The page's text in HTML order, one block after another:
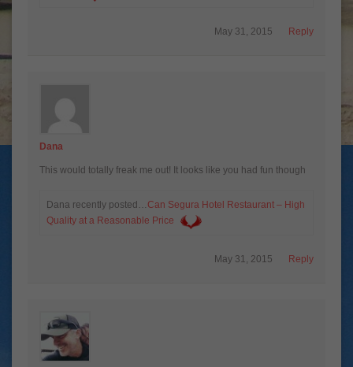
Reply
May 31, 2015
Dana
This would totally freak me out! It looks like you had fun though
Dana recently posted… Can Segura Hotel Restaurant – High
Quality at a Reasonable Price
Reply
May 31, 2015